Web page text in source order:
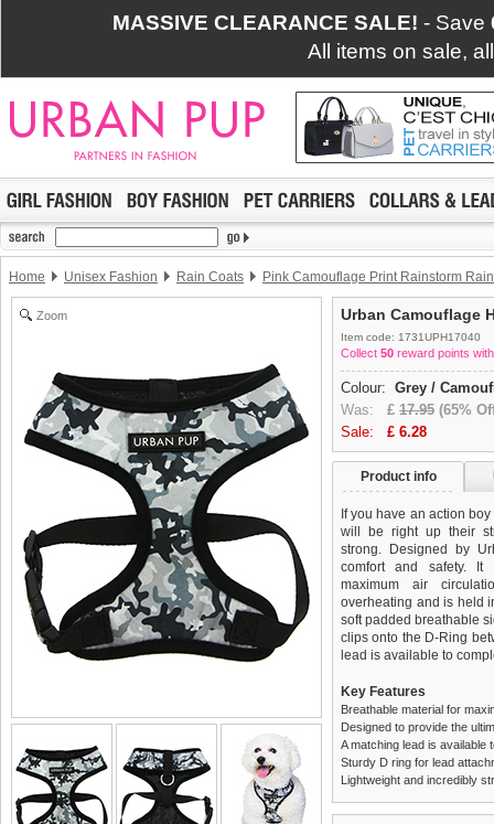
MASSIVE CLEARANCE SALE! - Save
All items on sale,
Home Unisex Fashion Rain Coats Pink Camouflage Print Rainstorm
Zoom Urban Camouflage
Item code: 1731UPH17040
Collect 50 reward points
Colour: Grey /
Was: £ 17.95 (65%
Sale: £ 6.28
Product info
If you have an action
will be right up their
strong. Designed by
comfort and safety. It
maximum air
overheating and is held
soft padded breathable
clips onto the D-Ring
lead is available to
Key Features
Breathable material for
Designed to provide the
A matching lead is available
Sturdy D ring for lead
Lightweight and incredibly